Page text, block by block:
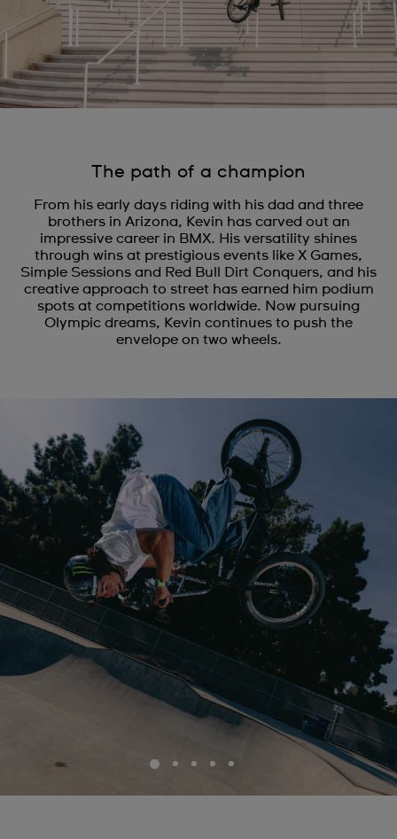
The path of a champion
From his early days riding with his dad and three
brothers in Arizona, Kevin has carved out an
impressive career in BMX. His versatility shines
through wins at prestigious events like X Games,
Simple Sessions and Red Bull Dirt Conquers, and his
creative approach to street has earned him podium
spots at competitions worldwide. Now pursuing
Olympic dreams, Kevin continues to push the
envelope on two wheels.